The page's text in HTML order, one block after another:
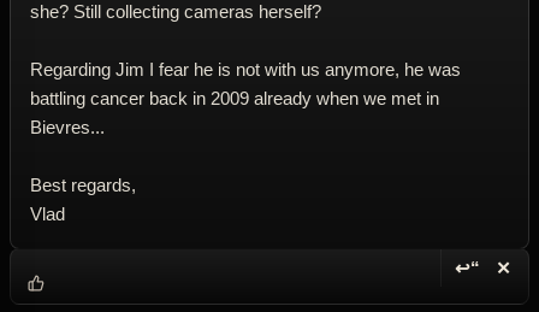
she? Still collecting cameras herself?
Regarding Jim I fear he is not with us anymore, he was
battling cancer back in 2009 already when we met in
Bievres...
Best regards,
Vlad
↩“ ✕